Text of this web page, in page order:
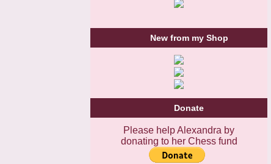
New from my Shop
Donate
Please help Alexandra by
donating to her Chess fund